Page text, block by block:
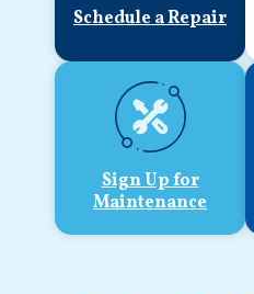
Schedule a Repair
Sign Up for
Maintenance